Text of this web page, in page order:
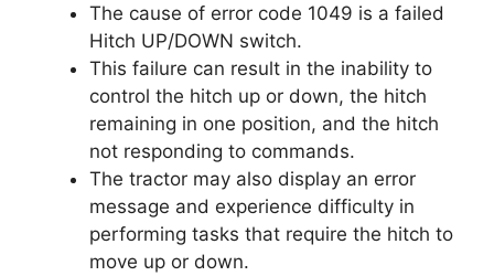
The cause of error code 1049 is a failed
Hitch UP/DOWN switch.
This failure can result in the inability to
control the hitch up or down, the hitch
remaining in one position, and the hitch
not responding to commands.
The tractor may also display an error
message and experience difficulty in
performing tasks that require the hitch to
move up or down.